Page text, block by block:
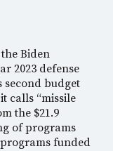
Biden
2023 defense
second budget
calls “missile
the $21.9
of programs
funded